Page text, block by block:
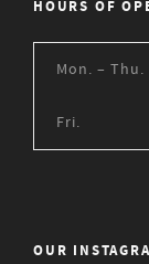
HOURS OF
Mon. – Thu.
Fri.
OUR